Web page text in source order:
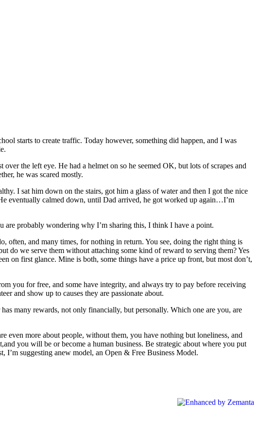
starts to create traffic. Today however, something did happen, and I was
the left eye. He had a helmet on so he seemed OK, but lots of scrapes and
he was scared mostly.
I sat him down on the stairs, got him a glass of water and then I got the nice
eventually calmed down, until Dad arrived, he got worked up again…I’m
are probably wondering why I’m sharing this, I think I have a point.
often, and many times, for nothing in return. You see, doing the right thing is
do we serve them without attaching some kind of reward to serving them? Yes
on first glance. Mine is both, some things have a price up front, but most don’t,
you for free, and some have integrity, and always try to pay before receiving
and show up to causes they are passionate about.
many rewards, not only financially, but personally. Which one are you, are
even more about people, without them, you have nothing but loneliness, and
you will be or become a human business. Be strategic about where you put
suggesting anew model, an Open & Free Business Model.